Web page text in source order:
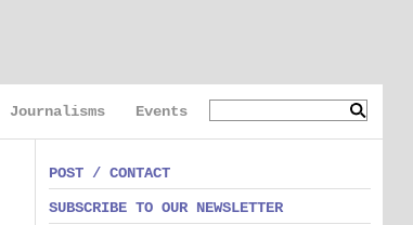
Journalisms Events
POST / CONTACT
SUBSCRIBE TO OUR NEWSLETTER